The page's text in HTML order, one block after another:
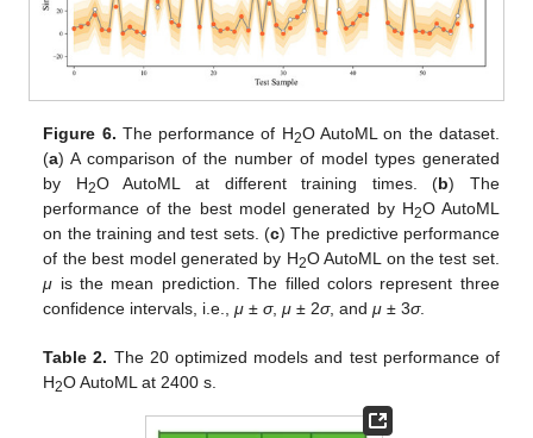
Figure 6. The performance of H2O AutoML on the dataset.
(a) A comparison of the number of model types generated
by H2O AutoML at different training times. (b) The
performance of the best model generated by H2O AutoML
on the training and test sets. (c) The predictive performance
of the best model generated by H2O AutoML on the test set.
μ is the mean prediction. The filled colors represent three
confidence intervals, i.e.,μ ±σ,μ ± 2σ, andμ ± 3σ.
Table 2. The 20 optimized models and test performance of
H2O AutoML at 2400 s.